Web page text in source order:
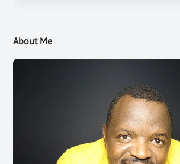
About Me